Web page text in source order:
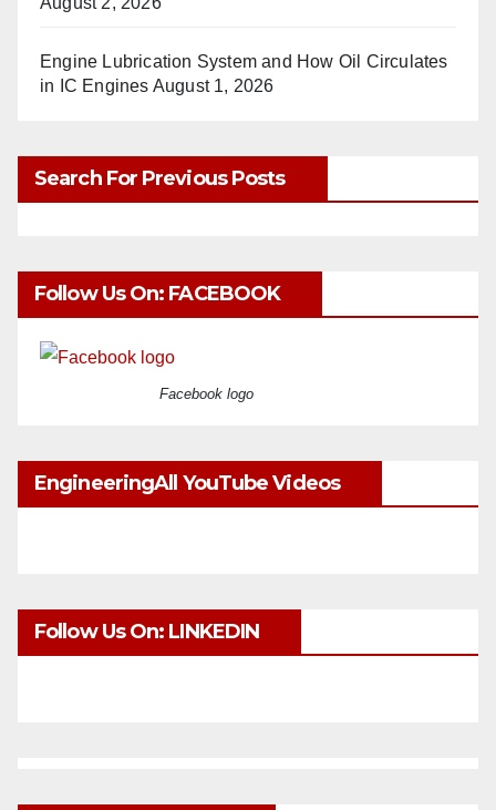
Engine Lubrication System and How Oil Circulates
in IC Engines August 1, 2026
Search For Previous Posts
Follow Us On: FACEBOOK
Facebook logo
EngineeringAll YouTube Videos
Follow Us On: LINKEDIN